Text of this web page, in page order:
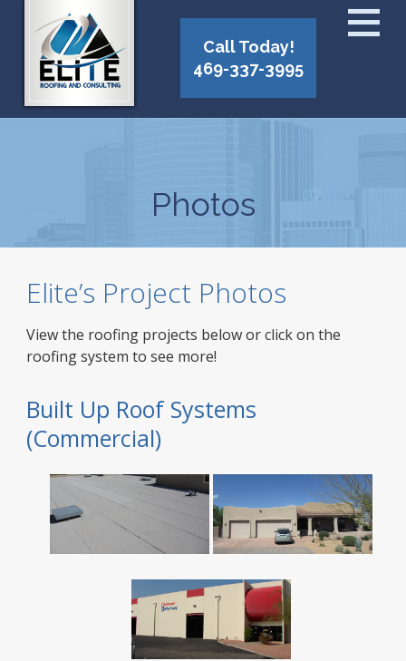
Call Today!
469-337-3995
Photos
Elite’s Project Photos
View the roofing projects below or click on the
roofing system to see more!
Built Up Roof Systems
(Commercial)